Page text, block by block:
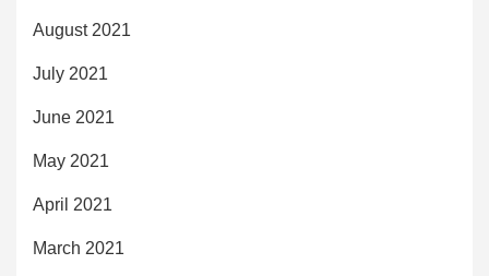
August 2021
July 2021
June 2021
May 2021
April 2021
March 2021